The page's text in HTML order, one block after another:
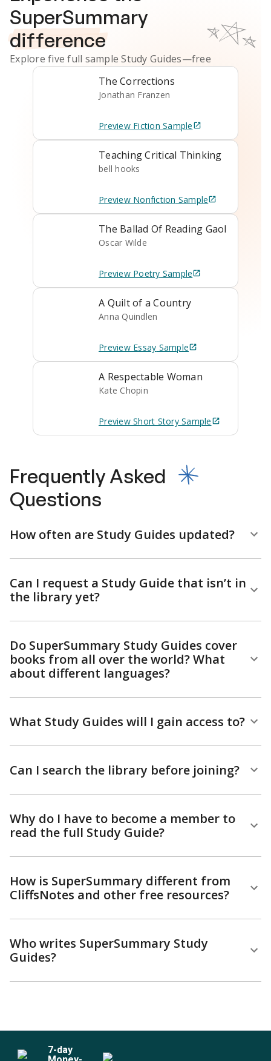
SuperSummary
difference
Explore five full sampleStudy Guides—free
The Corrections
Jonathan Franzen
Preview Fiction Sample
Teaching Critical Thinking
bell hooks
Preview Nonfiction Sample
The Ballad Of Reading Gaol
Oscar Wilde
Preview Poetry Sample
A Quilt of a Country
Anna Quindlen
Preview Essay Sample
A Respectable Woman
Kate Chopin
Preview Short StorySample
Frequently Asked
Questions
How often are Study Guides updated?
Can I request a Study Guide that isn’t in
the library yet?
Do SuperSummary Study Guides cover
books from all over the world? What
about different languages?
What Study Guides will I gain access to?
Can I search the library before joining?
Why do I have to become a member to
read the full Study Guide?
How is SuperSummary different from
CliffsNotes and other free resources?
Who writes SuperSummary Study
Guides?
7-day